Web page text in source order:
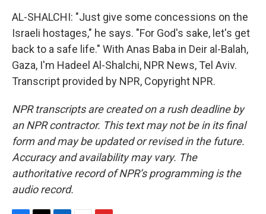
AL-SHALCHI: "Just give some concessions on the
Israeli hostages," he says. "For God's sake, let's get
back to a safe life." With Anas Baba in Deir al-Balah,
Gaza, I'm Hadeel Al-Shalchi, NPR News, Tel Aviv.
Transcript provided by NPR, Copyright NPR.
NPR transcripts are created on a rush deadline by
an NPR contractor. This text may not be in its final
form and may be updated or revised in the future.
Accuracy and availability may vary. The
authoritative record of NPR’s programming is the
audio record.